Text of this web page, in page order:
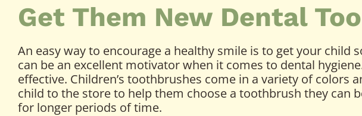
Get Them New Dental
An easy way to encourage a healthy smile is to get your
can be an excellent motivator when it comes to dental
effective. Children’s toothbrushes come in a variety of
child to the store to help them choose a toothbrush they can
for longer periods of time.